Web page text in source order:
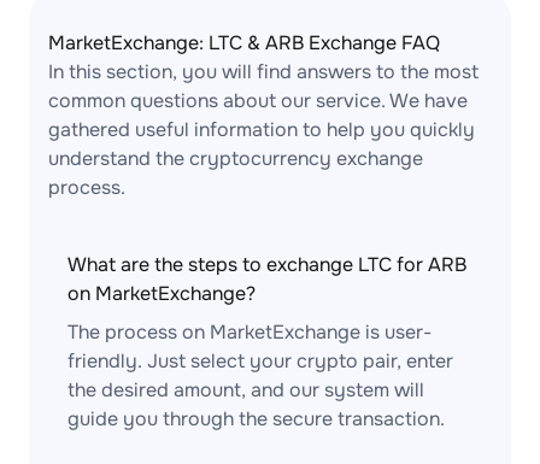
MarketExchange: LTC & ARB Exchange FAQ
In this section, you will find answers to the most
common questions about our service. We have
gathered useful information to help you quickly
understand the cryptocurrency exchange
process.
What are the steps to exchange LTC for ARB
on MarketExchange?
The process on MarketExchange is user-
friendly. Just select your crypto pair, enter
the desired amount, and our system will
guide you through the secure transaction.